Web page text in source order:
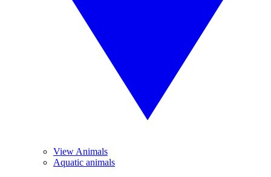
View Animals
Aquatic animals